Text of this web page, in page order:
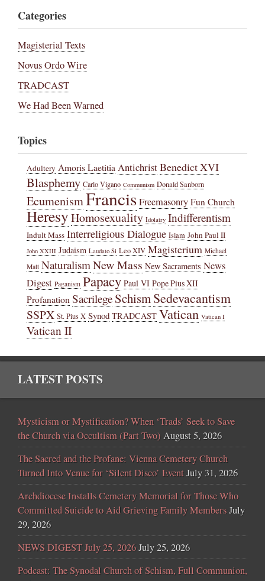
Categories
Magisterial Texts
Novus Ordo Wire
TRADCAST
We Had Been Warned
Topics
Adultery Amoris LaetitiaAntichristBenedict XVI
Blasphemy Carlo Vigano Communism Donald Sanborn
EcumenismFrancisFreemasonry Fun Church
HeresyHomosexuality Idolatry Indifferentism
Indult Mass Interreligious Dialogue Islam John Paul II
John XXIII Judaism Laudato Si Leo XIV Magisterium Michael
Matt NaturalismNew Mass New Sacraments News
Digest Paganism Papacy Paul VI Pope Pius XII
ProfanationSacrilege SchismSedevacantism
SSPX St. Pius X Synod TRADCAST Vatican Vatican I
Vatican II
LATEST POSTS
Mysticism or Mystification? When ‘Trads’ Seek to Save
the Church via Occultism (Part Two) August 5, 2026
The Sacred and the Profane: Vienna Cemetery Church
Turned Into Venue for ‘Silent Disco’ EventJuly 31, 2026
Archdiocese Installs Cemetery Memorial for Those Who
Committed Suicide to Aid Grieving Family MembersJuly
29, 2026
NEWS DIGEST July 25, 2026July 25, 2026
Podcast: The Synodal Church of Schism, Full Communion,